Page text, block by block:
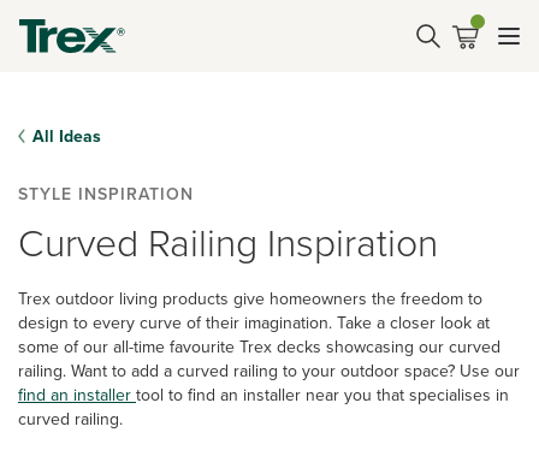
All Ideas
STYLE INSPIRATION
Curved Railing Inspiration
Trex outdoor living products give homeowners the freedom to
design to every curve of their imagination. Take a closer look at
some of our all-time favourite Trex decks showcasing our curved
railing. Want to add a curved railing to your outdoor space? Use our
find an installer tool to find an installer near you that specialises in
curved railing.